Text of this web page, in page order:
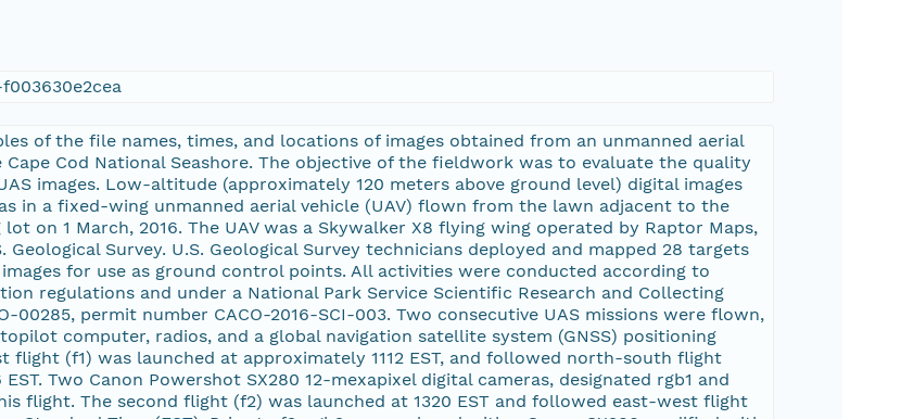
of the file names, times, and locations of images obtained from an unmanned aerial
Cod National Seashore. The objective of the fieldwork was to evaluate the quality
images. Low-altitude (approximately 120 meters above ground level) digital images
in a fixed-wing unmanned aerial vehicle (UAV) flown from the lawn adjacent to the
on 1 March, 2016. The UAV was a Skywalker X8 flying wing operated by Raptor Maps,
Survey. U.S. Geological Survey technicians deployed and mapped 28 targets
for use as ground control points. All activities were conducted according to
regulations and under a National Park Service Scientific Research and Collecting
00285, permit number CACO-2016-SCI-003. Two consecutive UAS missions were flown,
computer, radios, and a global navigation satellite system (GNSS) positioning
flight (f1) was launched at approximately 1112 EST, and followed north-south flight
Two Canon Powershot SX280 12-mexapixel digital cameras, designated rgb1 and
flight. The second flight (f2) was launched at 1320 EST and followed east-west flight